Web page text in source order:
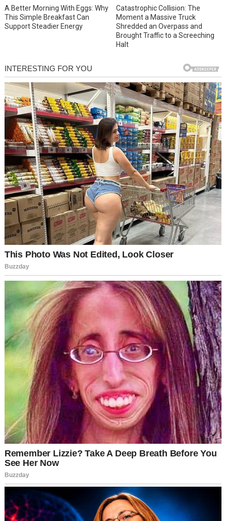
A Better Morning With Eggs: Why
This Simple Breakfast Can
Support Steadier Energy
Catastrophic Collision: The
Moment a Massive Truck
Shredded an Overpass and
Brought Traffic to a Screeching
Halt